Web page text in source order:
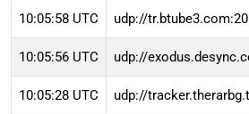
10:05:58 UTC udp://
10:05:56 UTC udp://
10:05:28 UTC udp://